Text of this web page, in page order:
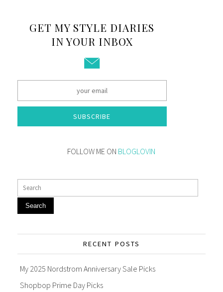
GET MY STYLE DIARIES
IN YOUR INBOX
SUBSCRIBE
FOLLOW ME ON BLOGLOVIN
Search
RECENT POSTS
My 2025 Nordstrom Anniversary Sale Picks
Shopbop Prime Day Picks